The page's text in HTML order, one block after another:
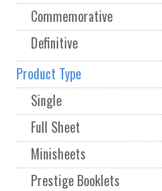
Commemorative
Definitive
Product Type
Single
Full Sheet
Minisheets
Prestige Booklets